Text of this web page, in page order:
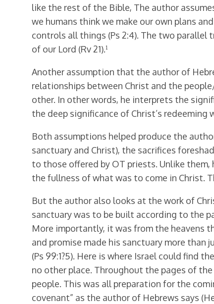
like the rest of the Bible, The author
we humans think we make our own plans
controls all things (Ps 2:4). The two parallel
of our Lord (Rv 21).¹
Another assumption that the author of
relationships between Christ and the
other. In other words, he interprets the
the deep significance of Christ’s
Both assumptions helped produce the
sanctuary and Christ), the sacrifices
to those offered by OT priests. Unlike them,
the fullness of what was to come in Christ.
But the author also looks at the work of
sanctuary was to be built according to the
More importantly, it was from the heavens
and promise made his sanctuary more
(Ps 99:1?5). Here is where Israel could find
no other place. Throughout the pages of
people. This was all preparation for the
covenant” as the author of Hebrews says